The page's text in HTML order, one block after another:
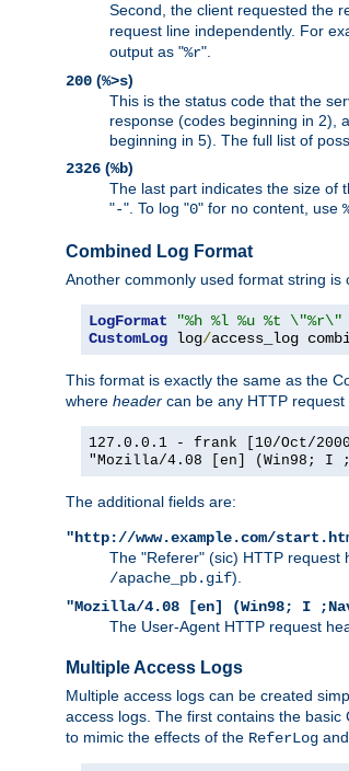
Second, the client requested the
request line independently. For
output as "%r".
200 (%>s)
This is the status code that the
response (codes beginning in 2),
beginning in 5). The full list of
2326 (%b)
The last part indicates the size of
"-". To log "0" for no content, use
Combined Log Format
Another commonly used format string is
LogFormat "%h %l %u %t
CustomLog log/access_log
This format is exactly the same as the
where header can be any HTTP
127.0.0.1 - frank [10/Oct/
"Mozilla/4.08 [en] (Win98; I
The additional fields are:
"http://www.example.com/
The "Referer" (sic) HTTP request
/apache_pb.gif).
"Mozilla/4.08 [en] (Win98; I
The User-Agent HTTP request
Multiple Access Logs
Multiple access logs can be created
access logs. The first contains the
to mimic the effects of the ReferLog and